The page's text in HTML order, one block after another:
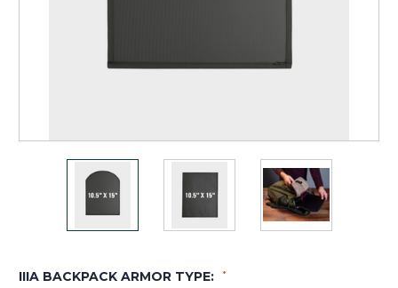
IIIA BACKPACK ARMOR TYPE: *